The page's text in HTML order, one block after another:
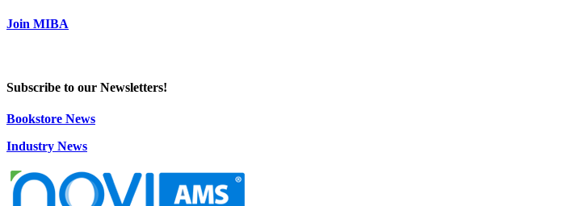
Join MIBA
Subscribe to our Newsletters!
Bookstore News
Industry News